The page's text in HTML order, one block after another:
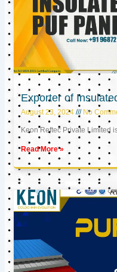
Exporter of
August 23, 2024 No
Keon Reftec Private Limited
Read More »